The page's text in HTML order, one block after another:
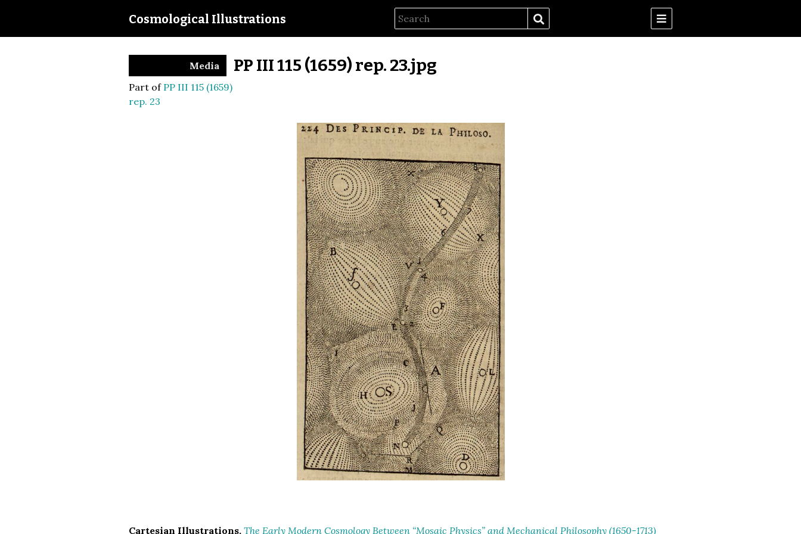
Cosmological Illustrations
PP III 115 (1659) rep. 23.jpg
Media
Part of PP III 115 (1659)
rep. 23
Cartesian Illustrations. The Early Modern Cosmology Between “Mosaic Physics” and Mechanical Philosophy (1650-1713)